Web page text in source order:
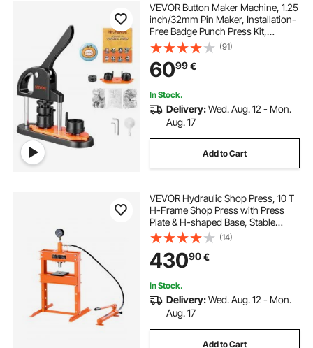
VEVOR Button Maker Machine, 1.25
inch/32mm Pin Maker, Installation-
Free Badge Punch Press Kit,
Children DIY Gifts Button Making
Supplies with 500pcs Button Parts,
Circle Cutter, Magic Book
(91)
6099€
In Stock.
Delivery:Wed. Aug. 12 - Mon.
Aug. 17
Add to Cart
VEVOR Hydraulic Shop Press, 10 T
H-Frame Shop Press with Press
Plate & H-shaped Base, Stable
Garage Floor Adjustable Hydraulic
Press with Relief Valve, Fit for
Bending, Straightening & Stamping
(14)
43090€
In Stock.
Delivery:Wed. Aug. 12 - Mon.
Aug. 17
Add to Cart